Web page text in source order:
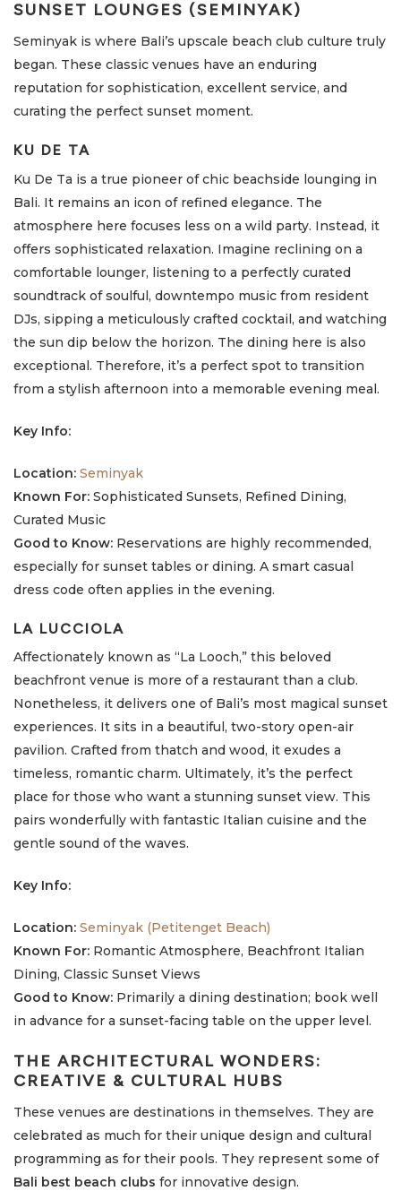
SUNSET LOUNGES (SEMINYAK)
Seminyak is where Bali’s upscale beach club culture truly
began. These classic venues have an enduring
reputation for sophistication, excellent service, and
curating the perfect sunset moment.
KU DE TA
Ku De Ta is a true pioneer of chic beachside lounging in
Bali. It remains an icon of refined elegance. The
atmosphere here focuses less on a wild party. Instead, it
offers sophisticated relaxation. Imagine reclining on a
comfortable lounger, listening to a perfectly curated
soundtrack of soulful, downtempo music from resident
DJs, sipping a meticulously crafted cocktail, and watching
the sun dip below the horizon. The dining here is also
exceptional. Therefore, it’s a perfect spot to transition
from a stylish afternoon into a memorable evening meal.
Key Info:
Location: Seminyak
Known For: Sophisticated Sunsets, Refined Dining,
Curated Music
Good to Know: Reservations are highly recommended,
especially for sunset tables or dining. A smart casual
dress code often applies in the evening.
LA LUCCIOLA
Affectionately known as “La Looch,” this beloved
beachfront venue is more of a restaurant than a club.
Nonetheless, it delivers one of Bali’s most magical sunset
experiences. It sits in a beautiful, two-story open-air
pavilion. Crafted from thatch and wood, it exudes a
timeless, romantic charm. Ultimately, it’s the perfect
place for those who want a stunning sunset view. This
pairs wonderfully with fantastic Italian cuisine and the
gentle sound of the waves.
Key Info:
Location: Seminyak (Petitenget Beach)
Known For: Romantic Atmosphere, Beachfront Italian
Dining, Classic Sunset Views
Good to Know: Primarily a dining destination; book well
in advance for a sunset-facing table on the upper level.
THE ARCHITECTURAL WONDERS:
CREATIVE & CULTURAL HUBS
These venues are destinations in themselves. They are
celebrated as much for their unique design and cultural
programming as for their pools. They represent some of
Bali best beach clubs for innovative design.